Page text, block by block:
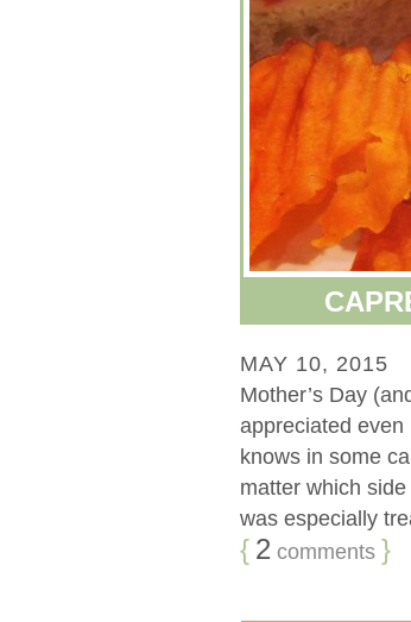
MAY 10, 2015
Mother’s Day
appreciated
knows in some
matter which
was especially
{ 2 comments }